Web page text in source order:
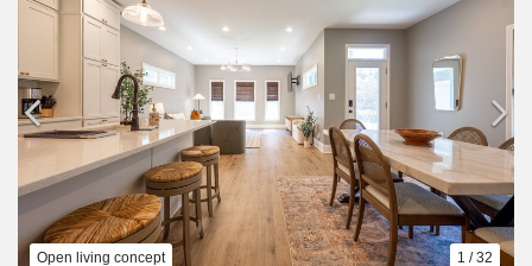
Open living concept 1 / 32